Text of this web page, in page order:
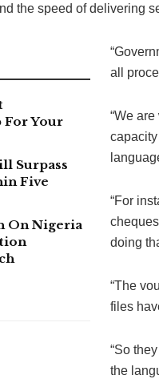
the speed of delivering
For Your
Surpass
Five
On Nigeria
all
“We
“For
doing
“The
files
“So
the